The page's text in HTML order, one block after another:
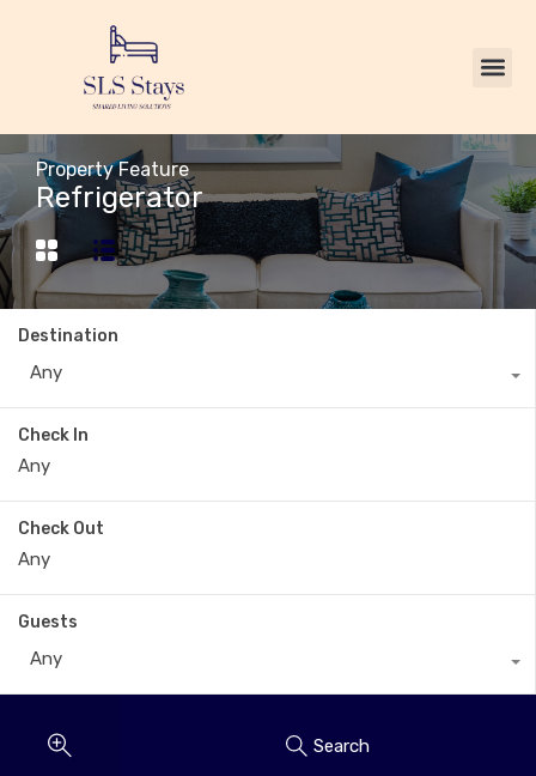
Property Feature
Refrigerator
Destination
Any
Check In
Check Out
Guests
Any
Search